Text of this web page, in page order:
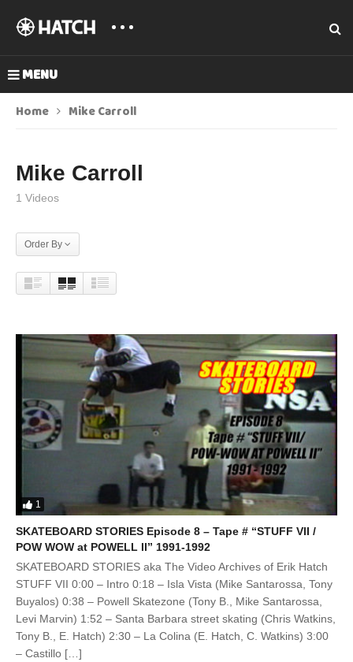
MENU
Home Mike Carroll
Mike Carroll
1 Videos
Order By
1
SKATEBOARD STORIES Episode 8 – Tape # “STUFF VII /
POW WOW at POWELL II” 1991-1992
SKATEBOARD STORIES aka The Video Archives of Erik Hatch
STUFF VII 0:00 – Intro 0:18 – Isla Vista (Mike Santarossa, Tony
Buyalos) 0:38 – Powell Skatezone (Tony B., Mike Santarossa,
Levi Marvin) 1:52 – Santa Barbara street skating (Chris Watkins,
Tony B., E. Hatch) 2:30 – La Colina (E. Hatch, C. Watkins) 3:00
– Castillo […]